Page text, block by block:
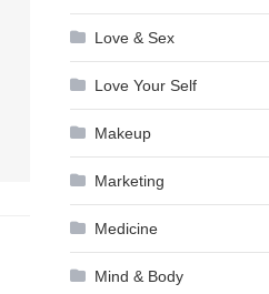
Love & Sex
Love Your Self
Makeup
Marketing
Medicine
Mind & Body